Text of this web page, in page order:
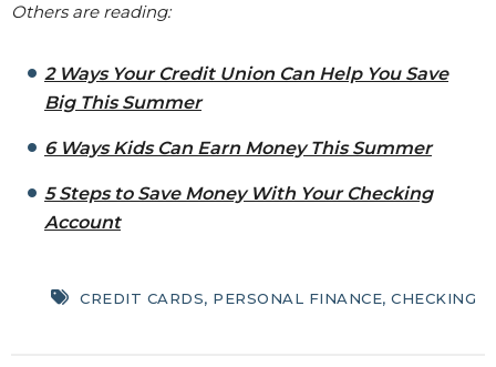
Others are reading:
2 Ways Your Credit Union Can Help You Save
Big This Summer
6 Ways Kids Can Earn Money This Summer
5 Steps to Save Money With Your Checking
Account
CREDIT CARDS, PERSONAL FINANCE, CHECKING